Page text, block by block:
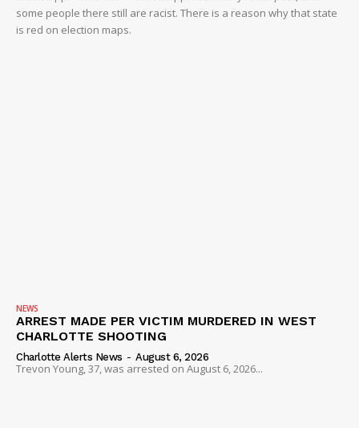
some people there still are racist. There is a reason why that state
is red on election maps.
NEWS
ARREST MADE PER VICTIM MURDERED IN WEST
CHARLOTTE SHOOTING
Charlotte Alerts News - August 6, 2026
Trevon Young, 37, was arrested on August 6, 2026...